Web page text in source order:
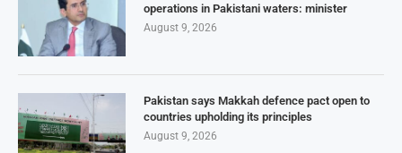
operations in Pakistani waters: minister
August 9, 2026
Pakistan says Makkah defence pact open to
countries upholding its principles
August 9, 2026